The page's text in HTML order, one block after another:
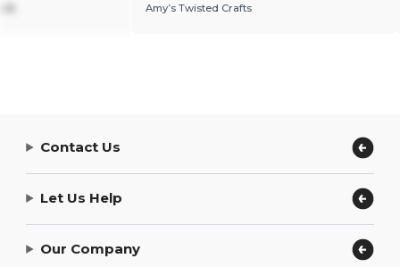
Amy’s Twisted Crafts
Contact Us
Let Us Help
Our Company